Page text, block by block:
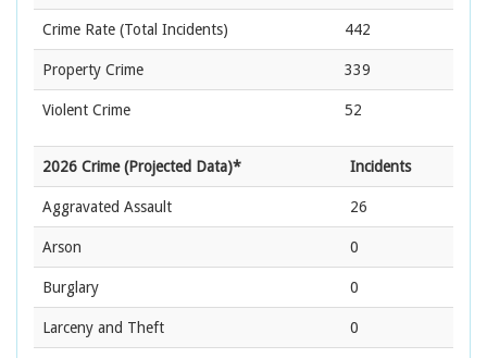
Crime Rate (Total Incidents) 442
Property Crime 339
Violent Crime 52
2026 Crime (Projected Data)* Incidents
Aggravated Assault 26
Arson 0
Burglary 0
Larceny and Theft 0